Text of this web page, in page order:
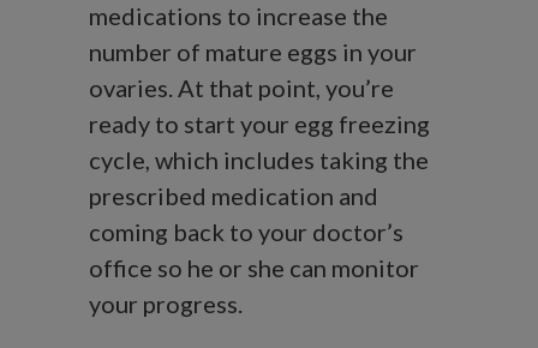
medications to increase the
number of mature eggs in your
ovaries. At that point, you’re
ready to start your egg freezing
cycle, which includes taking the
prescribed medication and
coming back to your doctor’s
office so he or she can monitor
your progress.